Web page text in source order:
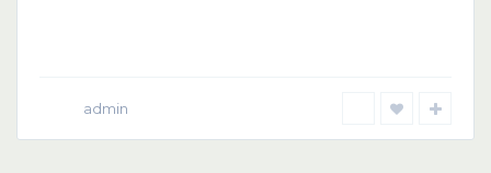
admin